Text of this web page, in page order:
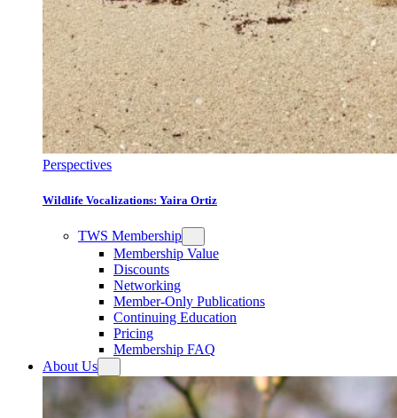
Perspectives
Wildlife Vocalizations: Yaira Ortiz
TWS Membership
Membership Value
Discounts
Networking
Member-Only Publications
Continuing Education
Pricing
Membership FAQ
About Us